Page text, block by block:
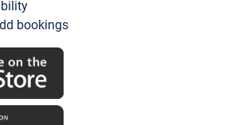
bookings